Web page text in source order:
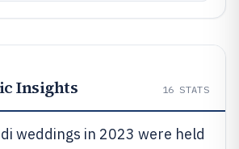
Insights 16 STATS
weddings in 2023 were held